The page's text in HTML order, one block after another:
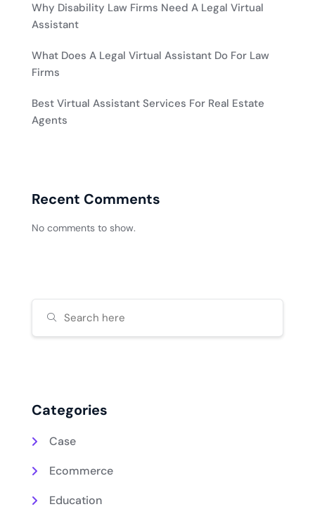
Why Disability Law Firms Need A Legal Virtual
Assistant
What Does A Legal Virtual Assistant Do For Law
Firms
Best Virtual Assistant Services For Real Estate
Agents
Recent Comments
No comments to show.
Categories
Case
Ecommerce
Education